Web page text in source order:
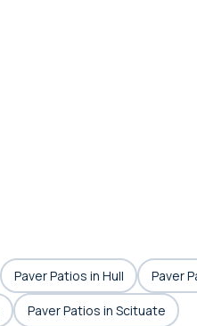
Paver Patios in Hull Paver
Paver Patios in Scituate